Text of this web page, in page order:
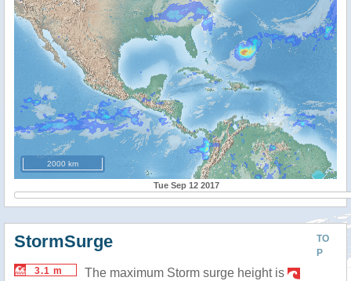
2000 km
Tue Sep 12 2017
TO
P
StormSurge
3.1 m
The maximum Storm surge height is